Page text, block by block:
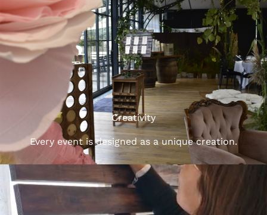
Creativity
Every event is designed as a unique creation.